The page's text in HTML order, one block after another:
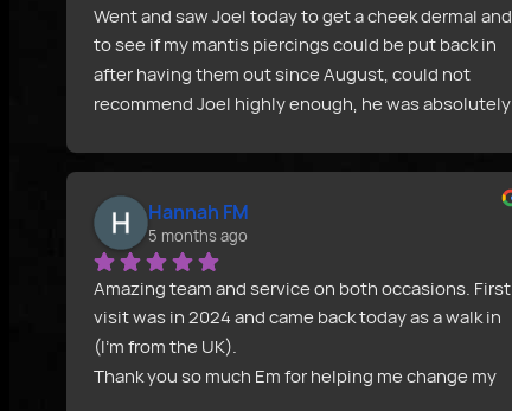
Went and saw Joel today to get a cheek dermal and
to see if my mantis piercings could be put back in
after having them out since August, could not
recommend Joel highly enough, he was absolutely
dermal top would be best and over all was
extremely helpful. Not to mention all jewellery is
sterilised there and then after you pick it out.
Everything is completely sterile even down the
the gloves. Will definitely be back for more
piercings in the future. Definitely the best piercing
experience I have in my life and I say this as a
Hannah FM
5 months ago
Amazing team and service on both occasions. First
visit was in 2024 and came back today as a walk in
(I’m from the UK).
Thank you so much Em for helping me change my